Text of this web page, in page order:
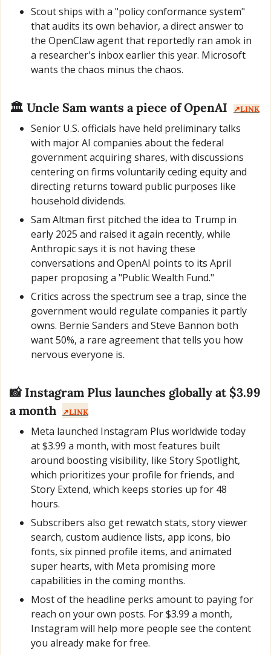
Scout ships with a "policy conformance system"
that audits its own behavior, a direct answer to
the OpenClaw agent that reportedly ran amok in
a researcher's inbox earlier this year. Microsoft
wants the chaos minus the chaos.
🏛️ Uncle Sam wants a piece of OpenAI ↗️LINK
Senior U.S. officials have held preliminary talks
with major AI companies about the federal
government acquiring shares, with discussions
centering on firms voluntarily ceding equity and
directing returns toward public purposes like
household dividends.
Sam Altman first pitched the idea to Trump in
early 2025 and raised it again recently, while
Anthropic says it is not having these
conversations and OpenAI points to its April
paper proposing a "Public Wealth Fund."
Critics across the spectrum see a trap, since the
government would regulate companies it partly
owns. Bernie Sanders and Steve Bannon both
want 50%, a rare agreement that tells you how
nervous everyone is.
📸 Instagram Plus launches globally at $3.99
a month
↗️LINK
Meta launched Instagram Plus worldwide today
at $3.99 a month, with most features built
around boosting visibility, like Story Spotlight,
which prioritizes your profile for friends, and
Story Extend, which keeps stories up for 48
hours.
Subscribers also get rewatch stats, story viewer
search, custom audience lists, app icons, bio
fonts, six pinned profile items, and animated
super hearts, with Meta promising more
capabilities in the coming months.
Most of the headline perks amount to paying for
reach on your own posts. For $3.99 a month,
Instagram will help more people see the content
you already make for free.